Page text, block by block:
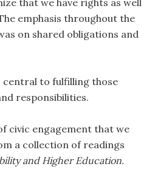
that we have rights as well
emphasis throughout the
on shared obligations and
central to fulfilling those
responsibilities.
civic engagement that we
a collection of readings
and Higher Education.